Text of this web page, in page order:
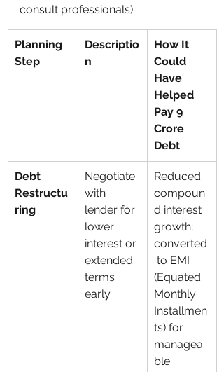
consult professionals).
Planning
Step
Descriptio
n
How It
Could
Have
Helped
Pay 9
Crore
Debt
Debt
Restructu
ring
Negotiate
with
lender for
lower
interest or
extended
terms
early.
Reduced
compoun
d interest
growth;
converted
to EMI
(Equated
Monthly
Installmen
ts) for
managea
ble